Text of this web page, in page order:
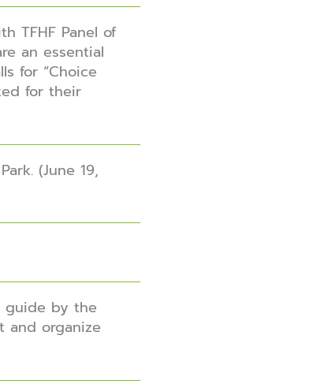
TFHF Panel of
an essential
for “Choice
for their
(June 19,
guide by the
and organize